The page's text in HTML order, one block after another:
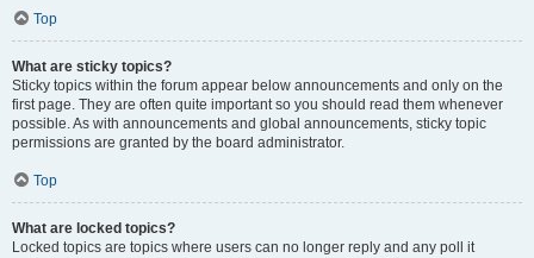
Top
What are sticky topics?
Sticky topics within the forum appear below announcements and only on the
first page. They are often quite important so you should read them whenever
possible. As with announcements and global announcements, sticky topic
permissions are granted by the board administrator.
Top
What are locked topics?
Locked topics are topics where users can no longer reply and any poll it